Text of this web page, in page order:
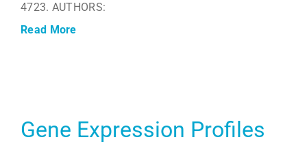
4723. AUTHORS:
Read More
Gene Expression Profiles